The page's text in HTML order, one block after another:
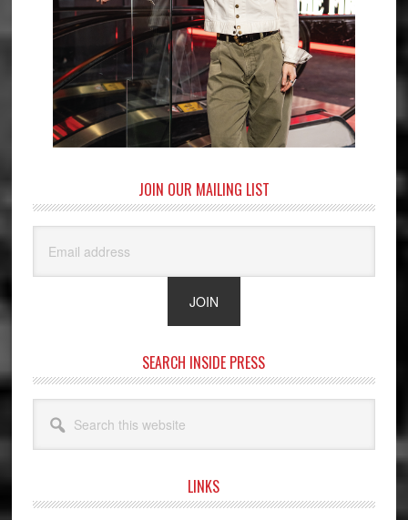
JOIN OUR MAILING LIST
SEARCH INSIDE PRESS
this
website
LINKS